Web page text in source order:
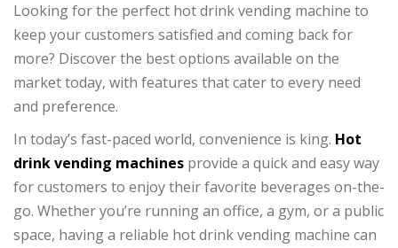
Looking for the perfect hot drink vending machine to
keep your customers satisfied and coming back for
more? Discover the best options available on the
market today, with features that cater to every need
and preference.
In today’s fast-paced world, convenience is king. Hot
drink vending machines provide a quick and easy way
for customers to enjoy their favorite beverages on-the-
go. Whether you’re running an office, a gym, or a public
space, having a reliable hot drink vending machine can